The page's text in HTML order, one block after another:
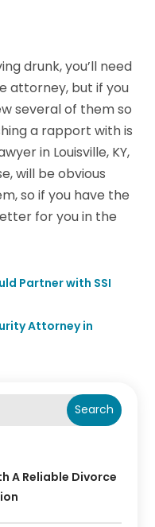
drunk, you’ll need
attorney, but if you
several of them so
a rapport with is
in Louisville, KY,
will be obvious
so if you have the
for you in the
Partner with SSI
Attorney in
Search
A Reliable Divorce